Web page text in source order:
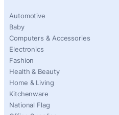
Automotive
Baby
Computers & Accessories
Electronics
Fashion
Health & Beauty
Home & Living
Kitchenware
National Flag